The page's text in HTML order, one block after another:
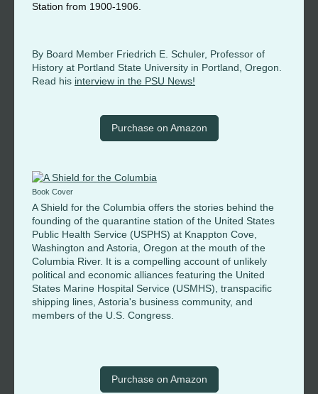
Station from 1900-1906.
By Board Member Friedrich E. Schuler, Professor of
History at Portland State University in Portland, Oregon.
Read his interview in the PSU News!
Purchase on Amazon
Book Cover
A Shield for the Columbia offers the stories behind the
founding of the quarantine station of the United States
Public Health Service (USPHS) at Knappton Cove,
Washington and Astoria, Oregon at the mouth of the
Columbia River. It is a compelling account of unlikely
political and economic alliances featuring the United
States Marine Hospital Service (USMHS), transpacific
shipping lines, Astoria's business community, and
members of the U.S. Congress.
Purchase on Amazon